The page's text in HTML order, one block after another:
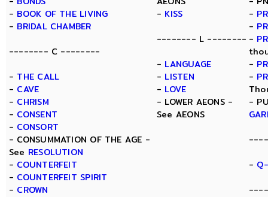
- BOOK OF THE LIVING
- BRIDAL CHAMBER
-------- C --------
- THE CALL
- CAVE
- CHRISM
- CONSENT
- CONSORT
- CONSUMMATION OF THE AGE -
See RESOLUTION
- COUNTERFEIT
- COUNTERFEIT SPIRIT
- CROWN
- KISS
-------- L --------
- LANGUAGE
- LISTEN
- LOVE
- LOWER AEONS -
See AEONS
-
-
-
-
-
-
-